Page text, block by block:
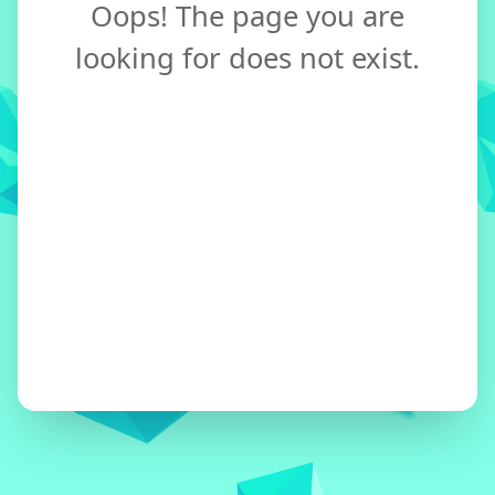
Oops! The page you are
looking for does not exist.